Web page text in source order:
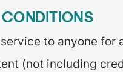
to anyone for
(not including